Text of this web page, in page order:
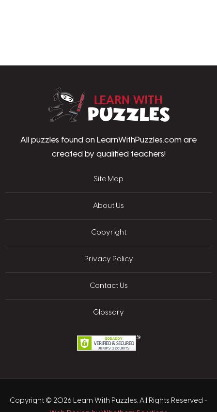
All puzzles found on LearnWithPuzzles.com are
created by qualified teachers!
Site Map
About Us
Copyright
Privacy Policy
Contact Us
Glossary
Copyright © 2026 Learn With Puzzles. All Rights Reserved -